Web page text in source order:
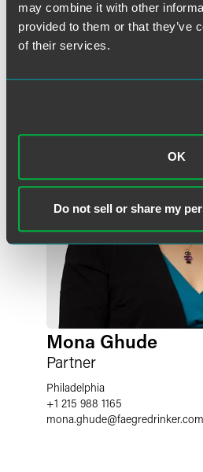
may combine it with other
provided to them or that they’ve
of their services.
OK
Do not sell or share my
Meet the Authors
Mona Ghude
Partner
Philadelphia
+1 215 988 1165
mona.ghude@faegredrinker.com